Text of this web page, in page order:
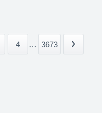
4 ... 3673